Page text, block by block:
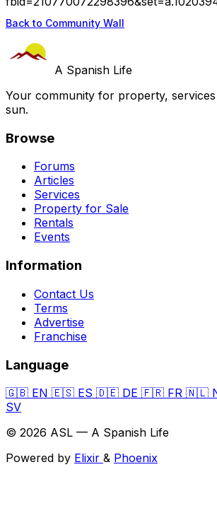
Back to Community Wall
A Spanish Life
Your community for property,
sun.
Browse
Forums
Articles
Services
Property for Sale
Rentals
Events
Information
Contact Us
Terms
Advertise
Franchise
Language
🇬🇧 EN 🇪🇸 ES 🇩🇪 DE 🇫🇷 FR 🇳🇱
SV
© 2026 ASL — A Spanish Life
Powered by Elixir & Phoenix